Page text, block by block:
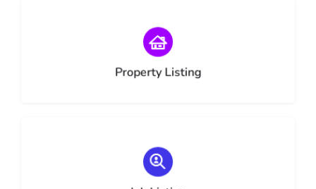
Property Listing
Choose type
Choose type